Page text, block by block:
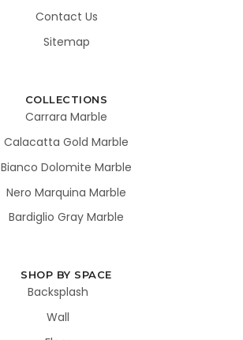
Contact Us
Sitemap
COLLECTIONS
Carrara Marble
Calacatta Gold Marble
Bianco Dolomite Marble
Nero Marquina Marble
Bardiglio Gray Marble
SHOP BY SPACE
Backsplash
Wall